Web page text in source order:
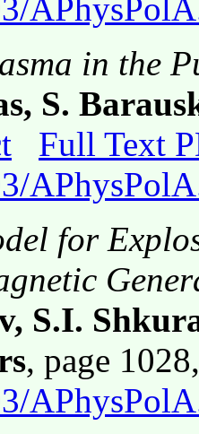
in the
S.
Full Text
for
S.I.
, page